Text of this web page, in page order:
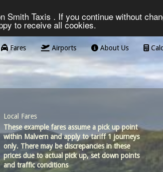
Taxis . If you continue without
to receive all cookies.
Fares Airports About Us
Local Fares
These example fares assume a pick up point
within Malvern and apply to tariff 1 journeys
only. There may be discrepancies in these
prices due to actual pick up, set down points
and traffic conditions